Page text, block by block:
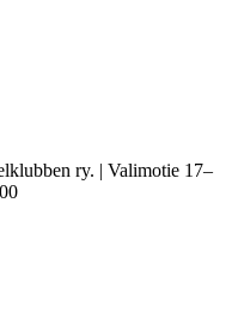
ry. | Valimotie 17–